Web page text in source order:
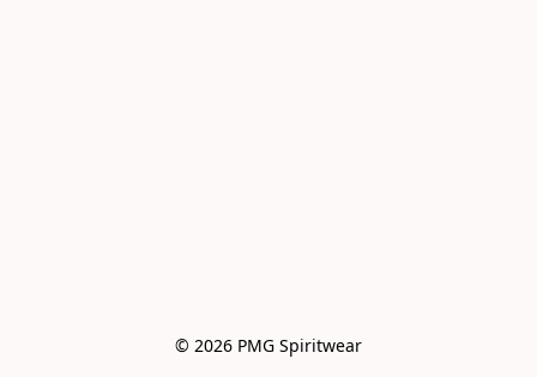
© 2026 PMG Spiritwear